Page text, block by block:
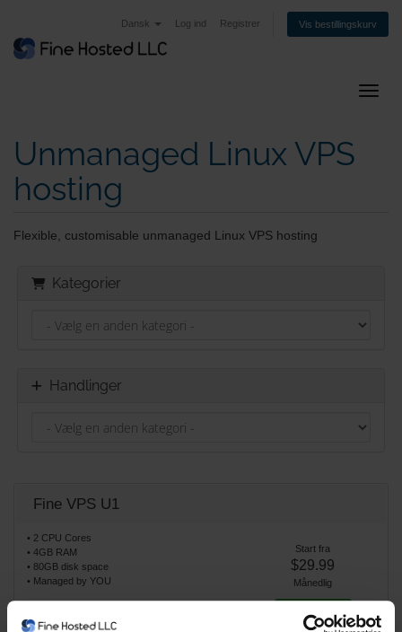
Dansk Log ind Registrer Vis bestillingskurv
Skift
Unmanaged Linux VPS
hosting
Flexible, customisable unmanaged Linux VPS hosting
Kategorier
Handlinger
Fine VPS U1
• 2 CPU Cores
• 4GB RAM
• 80GB disk space
• Managed by YOU
Start fra
$29.99
Månedlig
Bestil nu